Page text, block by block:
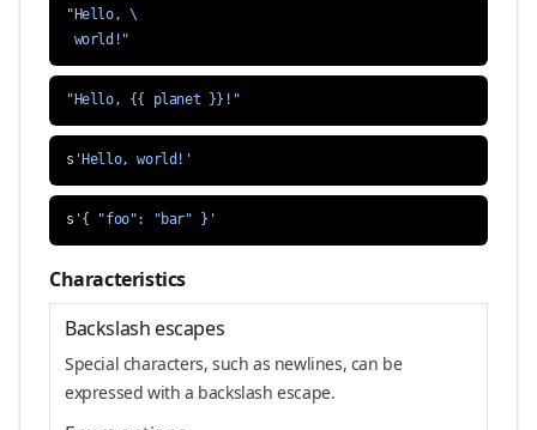
world!"
"Hello, {{ planet }}!"
s 'Hello, world!'
s '{ "foo": "bar" }'
Characteristics
Backslash escapes
Special characters, such as newlines, can be
expressed with a backslash escape.